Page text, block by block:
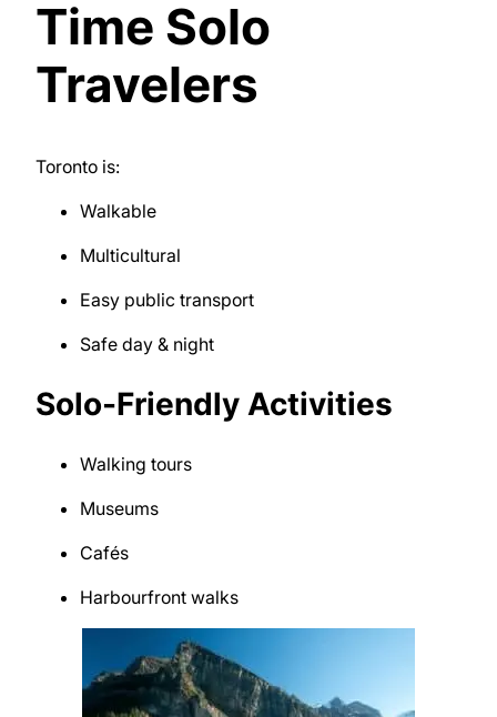
Time Solo
Travelers
Toronto is:
Walkable
Multicultural
Easy public transport
Safe day & night
Solo-Friendly Activities
Walking tours
Museums
Cafés
Harbourfront walks